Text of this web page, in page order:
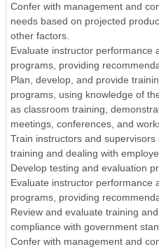
Confer with management and
needs based on projected
other factors.
Evaluate instructor performance
programs, providing
Plan, develop, and provide
programs, using knowledge of
as classroom training,
meetings, conferences, and
Train instructors and
training and dealing with
Develop testing and evaluation
Evaluate instructor performance
programs, providing
Review and evaluate training
compliance with government
Confer with management and